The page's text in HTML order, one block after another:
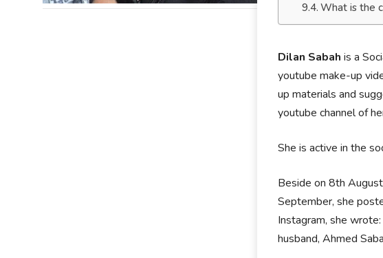
What is the
Dilan Sabah is a
youtube make-up
up materials and
youtube channel of
She is active in the
Beside on 8th
September, she
Instagram, she
husband, Ahmed